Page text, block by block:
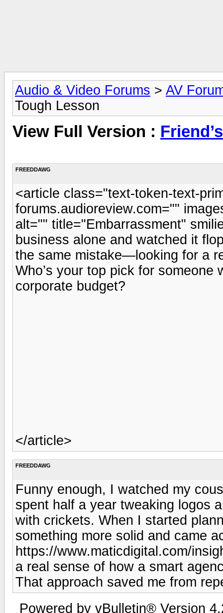
Audio & Video Forums > AV
Tough Lesson
View Full Version :
FREEDDAWG
<article class="text-token-text-
forums.audioreview.com=""
alt="" title="Embarrassment"
business alone and watched it
the same mistake—looking for a
Who’s your top pick for
corporate budget?
</article>
FREEDDAWG
Funny enough, I watched my
spent half a year tweaking logos
with crickets. When I started
something more solid and came
https://www.maticdigital.com/
a real sense of how a smart
That approach saved me from
Powered by vBulletin® Version